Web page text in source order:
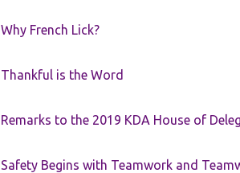
Why French Lick?
Thankful is the Word
Remarks to the 2019 KDA House of
Safety Begins with Teamwork and